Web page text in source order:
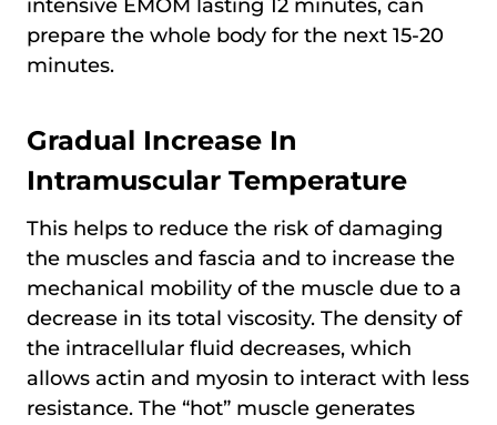
intensive EMOM lasting 12 minutes, can
prepare the whole body for the next 15-20
minutes.
Gradual Increase In
Intramuscular Temperature
This helps to reduce the risk of damaging
the muscles and fascia and to increase the
mechanical mobility of the muscle due to a
decrease in its total viscosity. The density of
the intracellular fluid decreases, which
allows actin and myosin to interact with less
resistance. The “hot” muscle generates